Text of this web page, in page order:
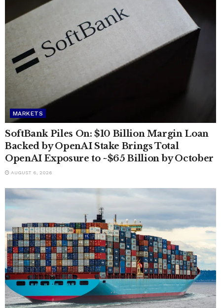
MARKETS
SoftBank Piles On: $10 Billion Margin Loan
Backed by OpenAI Stake Brings Total
OpenAI Exposure to ~$65 Billion by October
AUGUST 6, 2026